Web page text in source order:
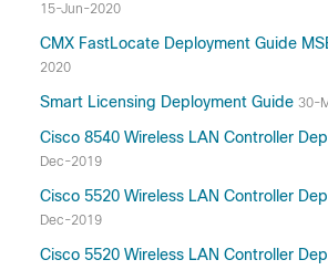
15-Jun-2020
CMX FastLocate Deployment Guide
2020
Smart Licensing Deployment Guide 30-
Cisco 8540 Wireless LAN Controller
Dec-2019
Cisco 5520 Wireless LAN Controller
Dec-2019
Cisco 5520 Wireless LAN Controller